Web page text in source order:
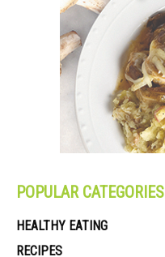
POPULAR CATEGORIES
HEALTHY EATING
RECIPES